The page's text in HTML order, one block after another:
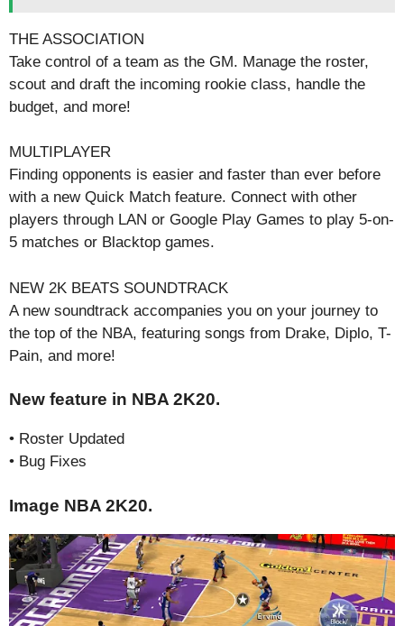
THE ASSOCIATION
Take control of a team as the GM. Manage the roster,
scout and draft the incoming rookie class, handle the
budget, and more!
MULTIPLAYER
Finding opponents is easier and faster than ever before
with a new Quick Match feature. Connect with other
players through LAN or Google Play Games to play 5-on-
5 matches or Blacktop games.
NEW 2K BEATS SOUNDTRACK
A new soundtrack accompanies you on your journey to
the top of the NBA, featuring songs from Drake, Diplo, T-
Pain, and more!
New feature in NBA 2K20.
• Roster Updated
• Bug Fixes
Image NBA 2K20.